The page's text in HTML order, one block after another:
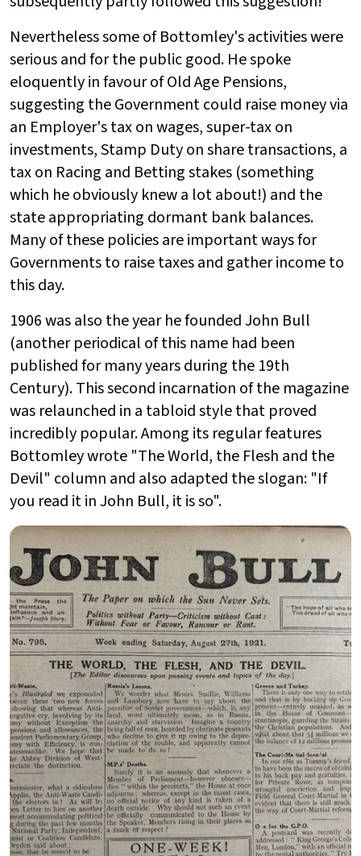
Nevertheless some of Bottomley's activities were
serious and for the public good. He spoke
eloquently in favour of Old Age Pensions,
suggesting the Government could raise money via
an Employer's tax on wages, super-tax on
investments, Stamp Duty on share transactions, a
tax on Racing and Betting stakes (something
which he obviously knew a lot about!) and the
state appropriating dormant bank balances.
Many of these policies are important ways for
Governments to raise taxes and gather income to
this day.
1906 was also the year he foundedJohn Bull
(another periodical of this name had been
published for many years during the 19th
Century). This second incarnation of the magazine
was relaunched in a tabloid style that proved
incredibly popular. Among its regular features
Bottomley wrote "The World, the Flesh and the
Devil" column and also adapted the slogan: "If
you read it in John Bull, it is so".